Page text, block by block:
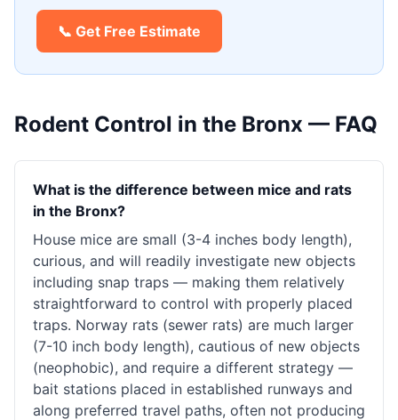
📞 Get Free Estimate
Rodent Control in the Bronx — FAQ
What is the difference between mice and rats
in the Bronx?
House mice are small (3-4 inches body length),
curious, and will readily investigate new objects
including snap traps — making them relatively
straightforward to control with properly placed
traps. Norway rats (sewer rats) are much larger
(7-10 inch body length), cautious of new objects
(neophobic), and require a different strategy —
bait stations placed in established runways and
along preferred travel paths, often not producing